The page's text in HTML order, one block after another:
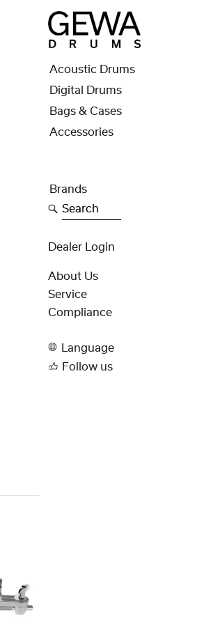
Acoustic Drums
Digital Drums
Bags & Cases
Accessories
Brands
Search
Dealer Login
About Us
Service
Compliance
Language
Follow us